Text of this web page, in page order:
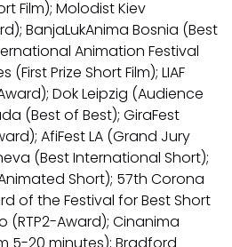
Film); Molodist Kiev
BanjaLukAnima Bosnia (Best
Animation Festival
Prize Short Film); LIAF
Dok Leipzig (Audience
(Best of Best); GiraFest
AfiFest LA (Grand Jury
(Best International Short);
Short); 57th Corona
of the Festival for Best Short
(RTP2-Award); Cinanima
5-20 minutes); Bradford